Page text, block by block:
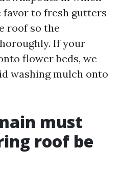
favor to fresh gutters
roof so the
If your
flower beds, we
washing mulch onto
must
roof be